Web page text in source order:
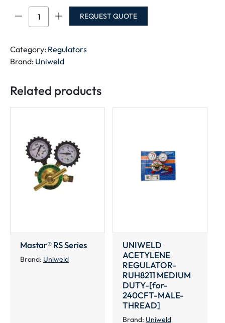
UNIWELD
ACETYLENE
RV8011
HEAVY
[For-
240cft-
MALE-
REQUEST QUOTE
Category: Regulators
Brand: Uniweld
Related products
Mastar® RS Series
Brand: Uniweld
UNIWELD
ACETYLENE
REGULATOR-
RUH8211 MEDIUM
DUTY-[for-
240CFT-MALE-
THREAD]
Brand: Uniweld